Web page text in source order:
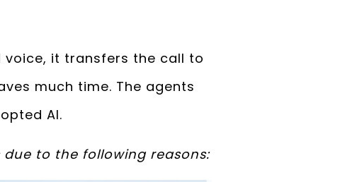
it transfers the call to
much time. The agents
AI.
to the following reasons: